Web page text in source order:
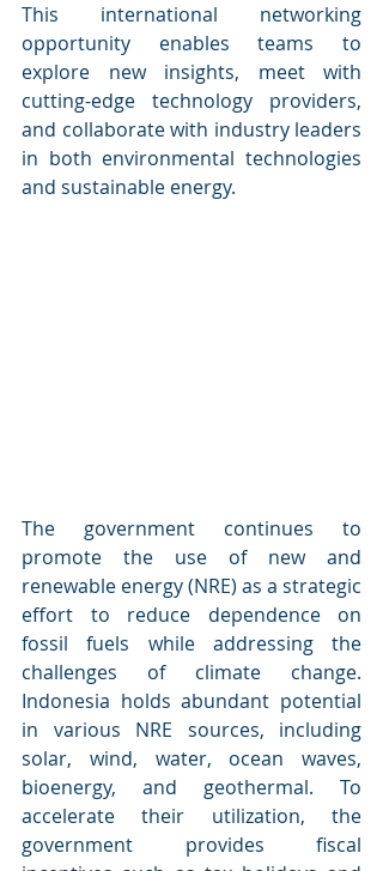
This international networking
opportunity enables teams to
explore new insights, meet with
cutting-edge technology providers,
and collaborate with industry leaders
in both environmental technologies
and sustainable energy.
The government continues to
promote the use of new and
renewable energy (NRE) as a strategic
effort to reduce dependence on
fossil fuels while addressing the
challenges of climate change.
Indonesia holds abundant potential
in various NRE sources, including
solar, wind, water, ocean waves,
bioenergy, and geothermal. To
accelerate their utilization, the
government provides fiscal